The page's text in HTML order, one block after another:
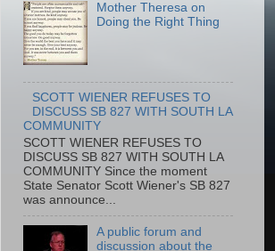
Mother Theresa on
Doing the Right Thing
SCOTT WIENER REFUSES TO
DISCUSS SB 827 WITH SOUTH LA
COMMUNITY
SCOTT WIENER REFUSES TO
DISCUSS SB 827 WITH SOUTH LA
COMMUNITY Since the moment
State Senator Scott Wiener's SB 827
was announce...
A public forum and
discussion about the